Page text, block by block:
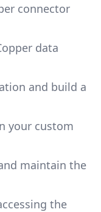
connector
data
and build a
your custom
maintain the
the